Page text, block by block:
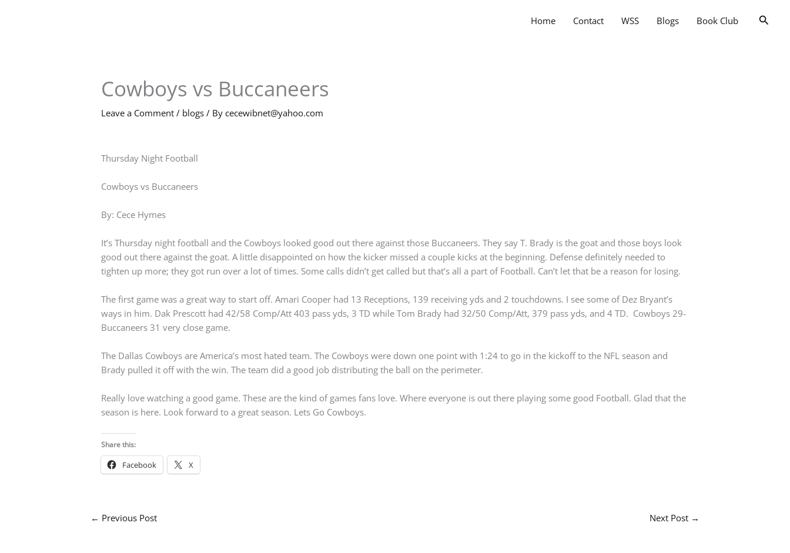
Home Contact WSS Blogs Book Club
Cowboys vs Buccaneers
Leave a Comment / blogs / By cecewibnet@yahoo.com
Thursday Night Football
Cowboys vs Buccaneers
By: Cece Hymes
It’s Thursday night football and the Cowboys looked good out there against those Buccaneers. They say T. Brady is the goat and those boys look
good out there against the goat. A little disappointed on how the kicker missed a couple kicks at the beginning. Defense definitely needed to
tighten up more; they got run over a lot of times. Some calls didn’t get called but that’s all a part of Football. Can’t let that be a reason for losing.
The first game was a great way to start off. Amari Cooper had 13 Receptions, 139 receiving yds and 2 touchdowns. I see some of Dez Bryant’s
ways in him. Dak Prescott had 42/58 Comp/Att 403 pass yds, 3 TD while Tom Brady had 32/50 Comp/Att, 379 pass yds, and 4 TD. Cowboys 29-
Buccaneers 31 very close game.
The Dallas Cowboys are America’s most hated team. The Cowboys were down one point with 1:24 to go in the kickoff to the NFL season and
Brady pulled it off with the win. The team did a good job distributing the ball on the perimeter.
Really love watching a good game. These are the kind of games fans love. Where everyone is out there playing some good Football. Glad that the
season is here. Look forward to a great season. Lets Go Cowboys.
Share this:
Facebook X
← Previous Post Next Post →